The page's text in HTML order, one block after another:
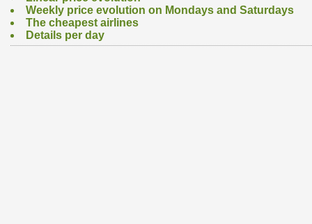
Weekly price evolution on Mondays and Saturdays
The cheapest airlines
Details per day